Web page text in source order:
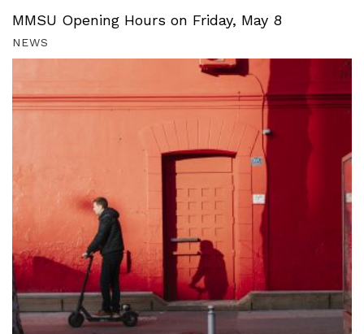
MMSU Opening Hours on Friday, May 8
NEWS